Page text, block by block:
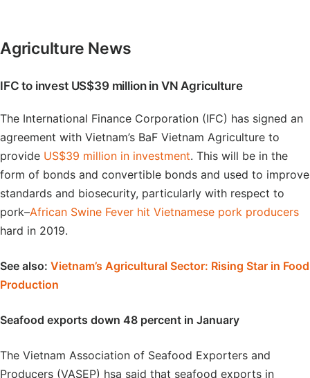
Agriculture News
IFC to invest US$39 million in VN Agriculture
The International Finance Corporation (IFC) has signed an
agreement with Vietnam’s BaF Vietnam Agriculture to
provide US$39 million in investment. This will be in the
form of bonds and convertible bonds and used to improve
standards and biosecurity, particularly with respect to
pork–African Swine Fever hit Vietnamese pork producers
hard in 2019.
See also: Vietnam’s Agricultural Sector: Rising Star in Food
Production
Seafood exports down 48 percent in January
The Vietnam Association of Seafood Exporters and
Producers (VASEP) hsa said that seafood exports in